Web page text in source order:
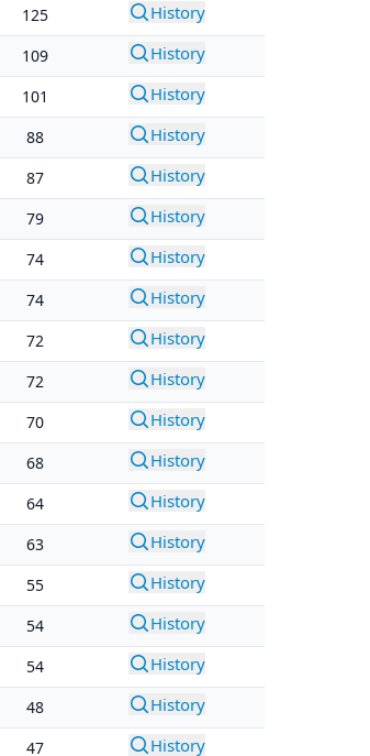
125 History
109 History
101 History
88 History
87 History
79 History
74 History
74 History
72 History
72 History
70 History
68 History
64 History
63 History
55 History
54 History
54 History
48 History
47 History